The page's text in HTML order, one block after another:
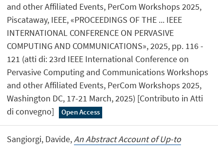
and other Affiliated Events, PerCom Workshops 2025,
Piscataway, IEEE, «PROCEEDINGS OF THE ... IEEE
INTERNATIONAL CONFERENCE ON PERVASIVE
COMPUTING AND COMMUNICATIONS», 2025, pp. 116 -
121 (atti di: 23rd IEEE International Conference on
Pervasive Computing and Communications Workshops
and other Affiliated Events, PerCom Workshops 2025,
Washington DC, 17-21 March, 2025) [Contributo in Atti
di convegno]
Open Access
Sangiorgi, Davide,An Abstract Account of Up-to